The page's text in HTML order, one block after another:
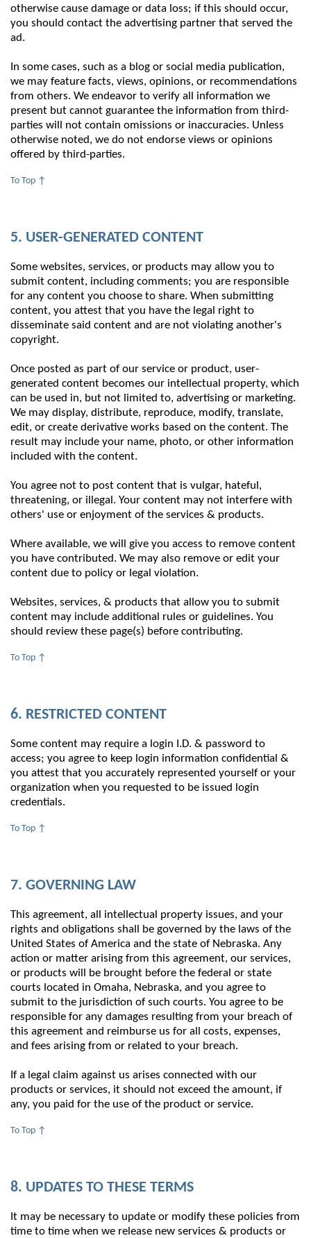
otherwise cause damage or data loss; if this should occur,
you should contact the advertising partner that served the
ad.
In some cases, such as a blog or social media publication,
we may feature facts, views, opinions, or recommendations
from others. We endeavor to verify all information we
present but cannot guarantee the information from third-
parties will not contain omissions or inaccuracies. Unless
otherwise noted, we do not endorse views or opinions
offered by third-parties.
To Top ↑
5. USER-GENERATED CONTENT
Some websites, services, or products may allow you to
submit content, including comments; you are responsible
for any content you choose to share. When submitting
content, you attest that you have the legal right to
disseminate said content and are not violating another's
copyright.
Once posted as part of our service or product, user-
generated content becomes our intellectual property, which
can be used in, but not limited to, advertising or marketing.
We may display, distribute, reproduce, modify, translate,
edit, or create derivative works based on the content. The
result may include your name, photo, or other information
included with the content.
You agree not to post content that is vulgar, hateful,
threatening, or illegal. Your content may not interfere with
others' use or enjoyment of the services & products.
Where available, we will give you access to remove content
you have contributed. We may also remove or edit your
content due to policy or legal violation.
Websites, services, & products that allow you to submit
content may include additional rules or guidelines. You
should review these page(s) before contributing.
To Top ↑
6. RESTRICTED CONTENT
Some content may require a login I.D. & password to
access; you agree to keep login information confidential &
you attest that you accurately represented yourself or your
organization when you requested to be issued login
credentials.
To Top ↑
7. GOVERNING LAW
This agreement, all intellectual property issues, and your
rights and obligations shall be governed by the laws of the
United States of America and the state of Nebraska. Any
action or matter arising from this agreement, our services,
or products will be brought before the federal or state
courts located in Omaha, Nebraska, and you agree to
submit to the jurisdiction of such courts. You agree to be
responsible for any damages resulting from your breach of
this agreement and reimburse us for all costs, expenses,
and fees arising from or related to your breach.
If a legal claim against us arises connected with our
products or services, it should not exceed the amount, if
any, you paid for the use of the product or service.
To Top ↑
8. UPDATES TO THESE TERMS
It may be necessary to update or modify these policies from
time to time when we release new services & products or